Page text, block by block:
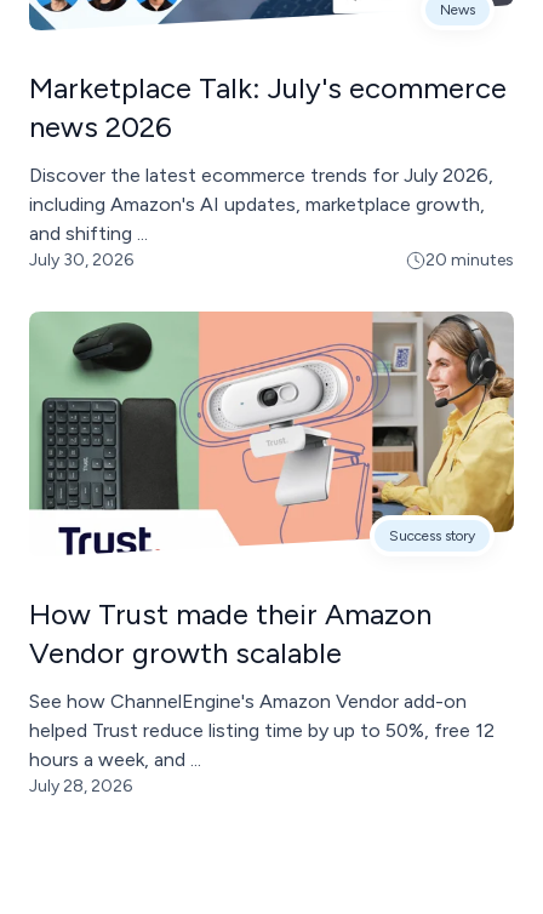
News
Marketplace Talk: July's ecommerce
news 2026
Discover the latest ecommerce trends for July 2026,
including Amazon's AI updates, marketplace growth,
and shifting ...
July 30, 2026 20 minutes
Success story
How Trust made their Amazon
Vendor growth scalable
See how ChannelEngine's Amazon Vendor add-on
helped Trust reduce listing time by up to 50%, free 12
hours a week, and ...
July 28, 2026